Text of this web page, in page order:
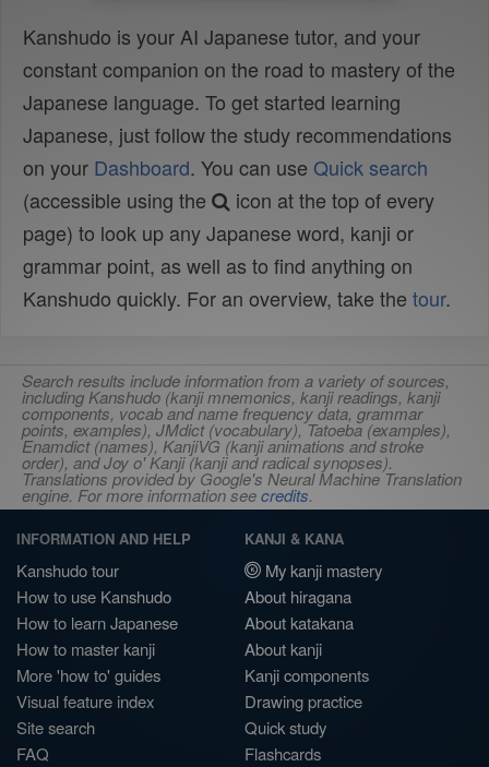
Kanshudo is your AI Japanese tutor, and your
constant companion on the road to mastery of the
Japanese language. To get started learning
Japanese, just follow the study recommendations
on your Dashboard. You can use Quick search
(accessible using the
icon at the top of every
page) to look up any Japanese word, kanji or
grammar point, as well as to find anything on
Kanshudo quickly. For an overview, take the tour.
Search results include information from a variety of sources,
including Kanshudo (kanji mnemonics, kanji readings, kanji
components, vocab and name frequency data, grammar
points, examples), JMdict (vocabulary), Tatoeba (examples),
Enamdict (names), KanjiVG (kanji animations and stroke
order), and Joy o' Kanji (kanji and radical synopses).
Translations provided by Google's Neural Machine Translation
engine. For more information seecredits.
INFORMATION AND HELP
Kanshudo tour
How to use Kanshudo
How to learn Japanese
How to master kanji
More 'how to' guides
Visual feature index
Site search
FAQ
KANJI & KANA
My kanji mastery
About hiragana
About katakana
About kanji
Kanji components
Drawing practice
Quick study
Flashcards